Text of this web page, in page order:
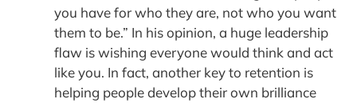
you have for who they are, not who you want
them to be.” In his opinion, a huge leadership
flaw is wishing everyone would think and act
like you. In fact, another key to retention is
helping people develop their own brilliance